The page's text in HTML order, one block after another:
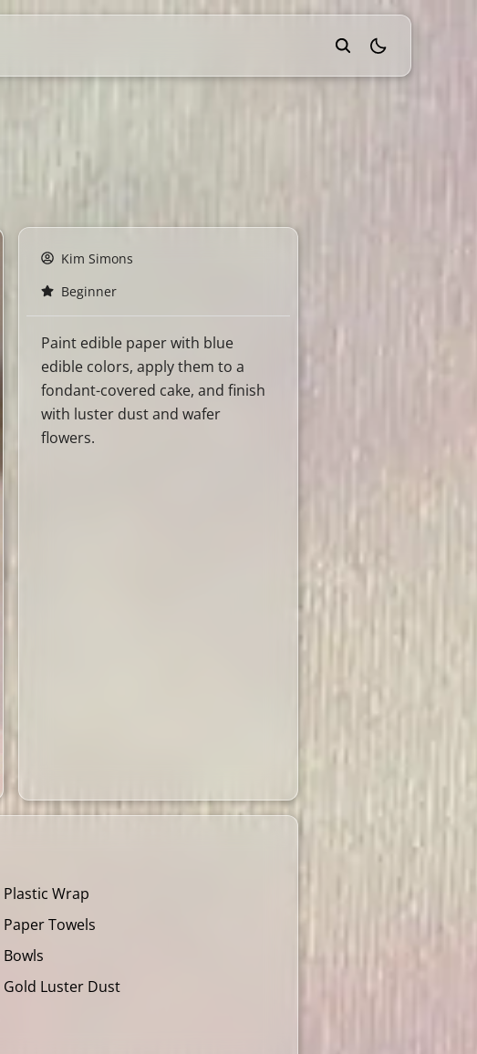
theme switcher
Kim Simons
Beginner
Paint edible paper with blue
edible colors, apply them to a
fondant-covered cake, and finish
with luster dust and wafer
flowers.
Plastic Wrap
Paper Towels
Bowls
Gold Luster Dust